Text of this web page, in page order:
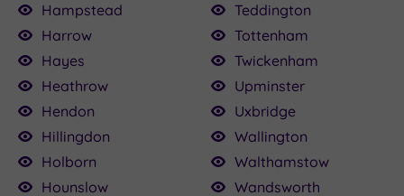
Hampstead
Harrow
Hayes
Heathrow
Hendon
Hillingdon
Holborn
Hounslow
Teddington
Tottenham
Twickenham
Upminster
Uxbridge
Wallington
Walthamstow
Wandsworth